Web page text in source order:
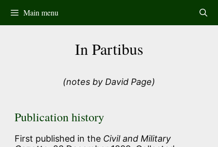
content
Main menu
In Partibus
(notes by David Page)
Publication history
First published in the Civil and Military